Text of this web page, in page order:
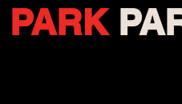
PARK